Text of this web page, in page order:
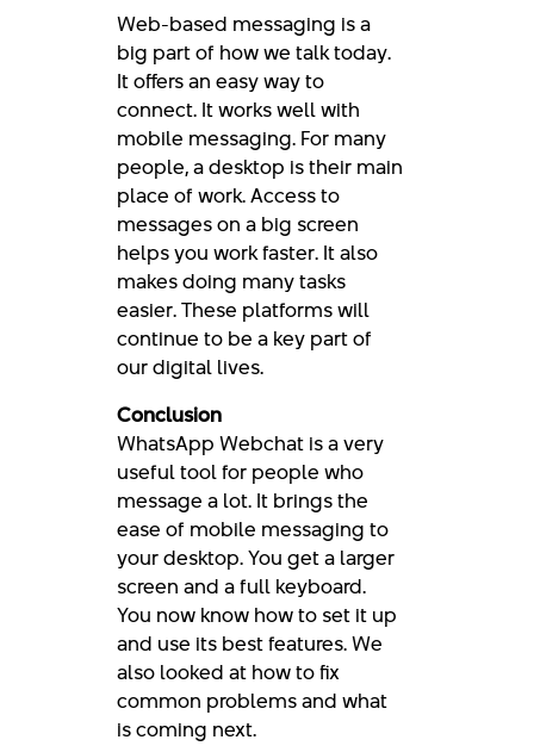
Web-based messaging is a
big part of how we talk today.
It offers an easy way to
connect. It works well with
mobile messaging. For many
people, a desktop is their main
place of work. Access to
messages on a big screen
helps you work faster. It also
makes doing many tasks
easier. These platforms will
continue to be a key part of
our digital lives.
Conclusion
WhatsApp Webchat is a very
useful tool for people who
message a lot. It brings the
ease of mobile messaging to
your desktop. You get a larger
screen and a full keyboard.
You now know how to set it up
and use its best features. We
also looked at how to fix
common problems and what
is coming next.